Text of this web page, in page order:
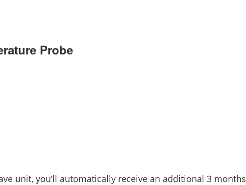
Probe
unit, you’ll automatically receive an additional 3 months